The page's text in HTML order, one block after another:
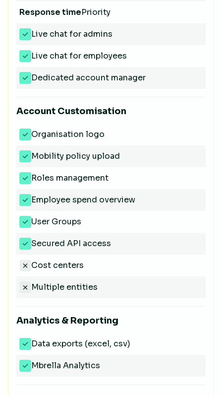
Response timePriority
Live chat for admins
Live chat for employees
Dedicated account manager
Account Customisation
Organisation logo
Mobility policy upload
Roles management
Employee spend overview
User Groups
Secured API access
Cost centers
Multiple entities
Analytics & Reporting
Data exports (excel, csv)
Mbrella Analytics